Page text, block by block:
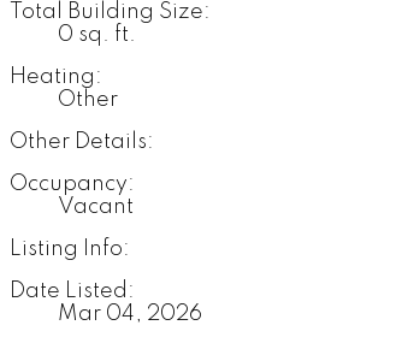
Total Building Size:
0 sq. ft.
Heating:
Other
Other Details:
Occupancy:
Vacant
Listing Info:
Date Listed:
Mar 04, 2026